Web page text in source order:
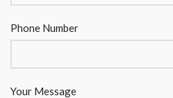
Phone Number
Your Message